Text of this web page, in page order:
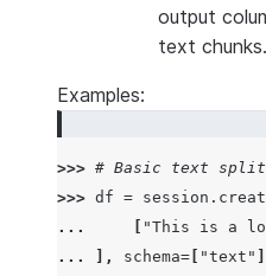
output
text chunks.
Examples:
>>> # Basic text
>>> df = session .
...
"This is a
...
], schema= "text"